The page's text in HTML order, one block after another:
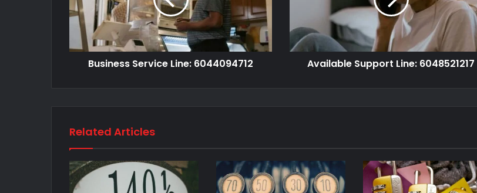
Business Service Line: 6044094712 Available Support Line: 6048521217
Related Articles